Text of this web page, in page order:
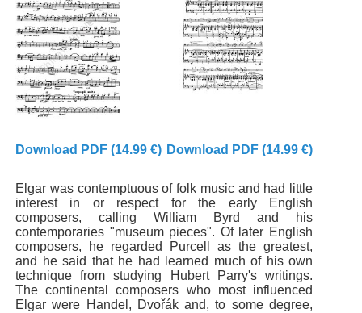
Download PDF (14.99 €) Download PDF (14.99 €)
Elgar was contemptuous of folk music and had little
interest in or respect for the early English
composers, calling William Byrd and his
contemporaries "museum pieces". Of later English
composers, he regarded Purcell as the greatest,
and he said that he had learned much of his own
technique from studying Hubert Parry's writings.
The continental composers who most influenced
Elgar were Handel, Dvořák and, to some degree,